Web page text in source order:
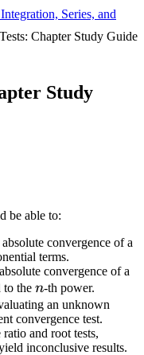
Series, and
Chapter Study Guide
Study
be able to:
convergence of a
terms.
convergence of a
to the n
n-th power.
an unknown
convergence test.
ratio and root tests,
inconclusive results.